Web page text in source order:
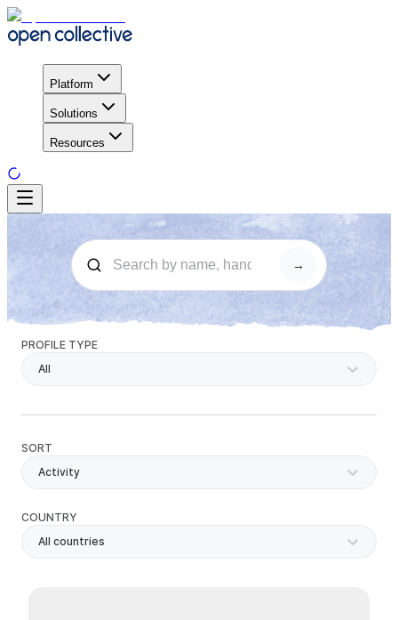
Platform
Solutions
Resources
→
PROFILE TYPE
All
SORT
Activity
COUNTRY
All countries